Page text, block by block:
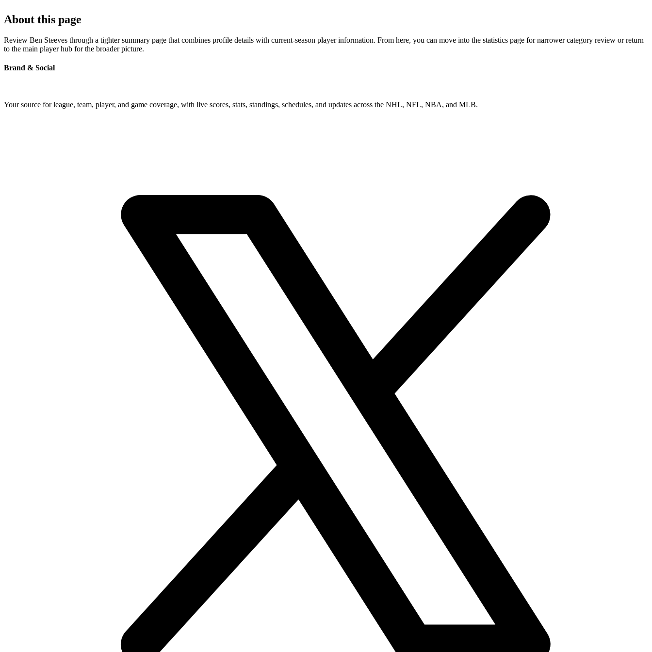
About this page
Review Ben Steeves through a tighter summary page that combines profile details with current-season player information. From here, you can move into the statistics page for narrower category review or return
to the main player hub for the broader picture.
Brand & Social
Your source for league, team, player, and game coverage, with live scores, stats, standings, schedules, and updates across the NHL, NFL, NBA, and MLB.